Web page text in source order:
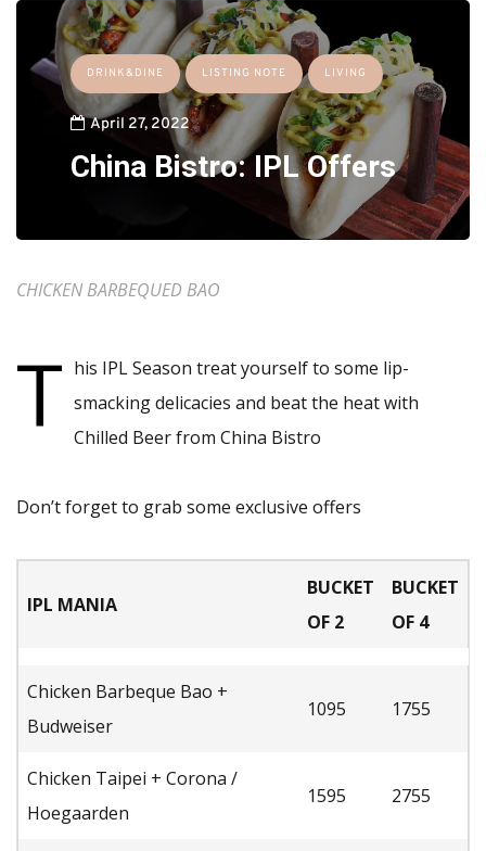
DRINK&DINE LISTING NOTE LIVING
April 27, 2022
China Bistro: IPL Offers
CHICKEN BARBEQUED BAO
T his IPL Season treat yourself to some lip-
smacking delicacies and beat the heat with
Chilled Beer from China Bistro
Don’t forget to grab some exclusive offers
IPL MANIA
BUCKET
OF 2
BUCKET
OF 4
Chicken Barbeque Bao +
Budweiser
1095 1755
Chicken Taipei + Corona /
Hoegaarden
1595 2755